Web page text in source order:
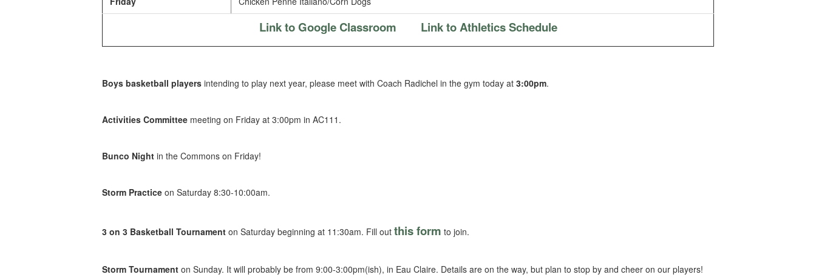
Link to Google Classroom Link to Athletics Schedule
Boys basketball players intending to play next year, please meet with Coach Radichel in the gym today at 3:00pm.
Activities Committee meeting on Friday at 3:00pm in AC111.
Bunco Night in the Commons on Friday!
Storm Practice on Saturday 8:30-10:00am.
3 on 3 Basketball Tournament on Saturday beginning at 11:30am. Fill out this form to join.
Storm Tournament on Sunday. It will probably be from 9:00-3:00pm(ish), in Eau Claire. Details are on the way, but plan to stop by and cheer on our players!